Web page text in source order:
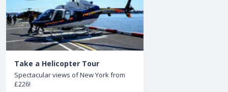
Take a Helicopter Tour
Spectacular views of New York from
£226!